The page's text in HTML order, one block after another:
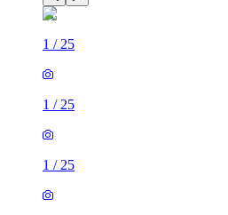
1 / 25
1 / 25
1 / 25